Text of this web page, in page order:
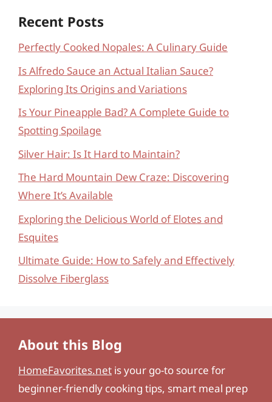
Recent Posts
Perfectly Cooked Nopales: A Culinary Guide
Is Alfredo Sauce an Actual Italian Sauce?
Exploring Its Origins and Variations
Is Your Pineapple Bad? A Complete Guide to
Spotting Spoilage
Silver Hair: Is It Hard to Maintain?
The Hard Mountain Dew Craze: Discovering
Where It’s Available
Exploring the Delicious World of Elotes and
Esquites
Ultimate Guide: How to Safely and Effectively
Dissolve Fiberglass
About this Blog
HomeFavorites.net is your go-to source for
beginner-friendly cooking tips, smart meal prep